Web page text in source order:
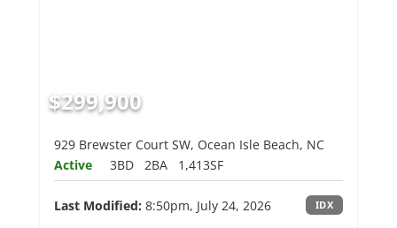
$299,900
929 Brewster Court SW, Ocean Isle Beach, NC
Active
3BD 2BA 1,413SF
Last Modified: 8:50pm, July 24, 2026 IDX